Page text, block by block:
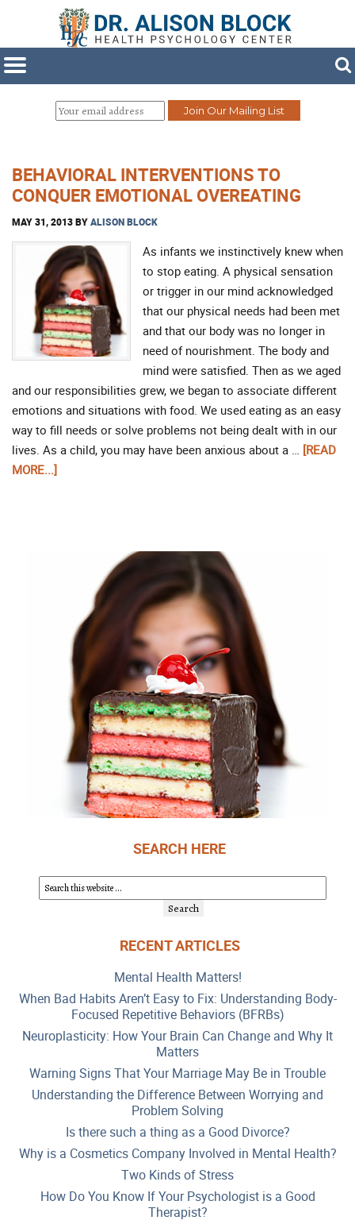
BEHAVIORAL INTERVENTIONS TO
CONQUER EMOTIONAL OVEREATING
MAY 31, 2013BYALISON BLOCK
As infants we instinctively knew when
to stop eating. A physical sensation
or trigger in our mind acknowledged
that our physical needs had been met
and that our body was no longer in
need of nourishment. The body and
mind were satisfied. Then as we aged
and our responsibilities grew, we began to associate different
emotions and situations with food. We used eating as an easy
way to fill needs or solve problems not being dealt with in our
lives. As a child, you may have been anxious about a … [READ
MORE...]
SEARCH HERE
RECENT ARTICLES
Mental Health Matters!
When Bad Habits Aren’t Easy to Fix: Understanding Body-
Focused Repetitive Behaviors (BFRBs)
Neuroplasticity: How Your Brain Can Change and Why It
Matters
Warning Signs That Your Marriage May Be in Trouble
Understanding the Difference Between Worrying and
Problem Solving
Is there such a thing as a Good Divorce?
Why is a Cosmetics Company Involved in Mental Health?
Two Kinds of Stress
How Do You Know If Your Psychologist is a Good
Therapist?